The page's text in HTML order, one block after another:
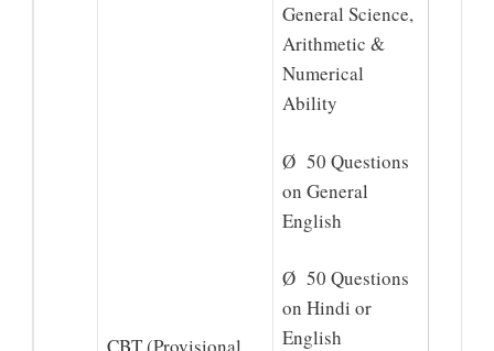
General Science,
Arithmetic &
Numerical
Ability
Ø 50 Questions
on General
English
Ø 50 Questions
on Hindi or
English